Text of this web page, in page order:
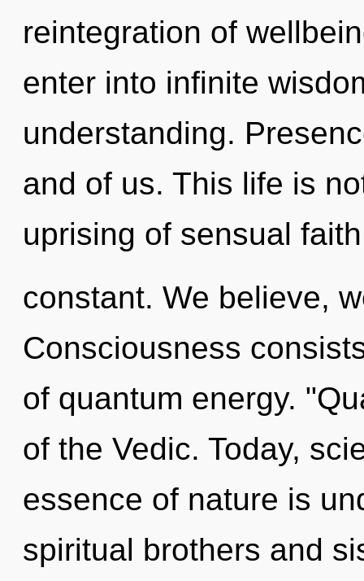
reintegration of
enter into infinite
understanding.
and of us. This life is
uprising of sensual
constant. We believe,
Consciousness
of quantum energy.
of the Vedic. Today,
essence of nature is
spiritual brothers and